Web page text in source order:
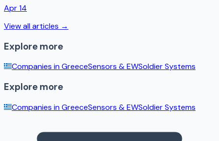
Apr 14
View all articles →
Explore more
Companies inGreeceSensors & EWSoldier Systems
Explore more
Companies inGreeceSensors & EWSoldier Systems